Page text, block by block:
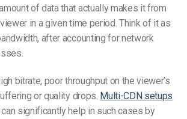
of data that actually makes it from
in a given time period. Think of it as
after accounting for network
bitrate, poor throughput on the viewer’s
or quality drops. Multi-CDN setups
significantly help in such cases by